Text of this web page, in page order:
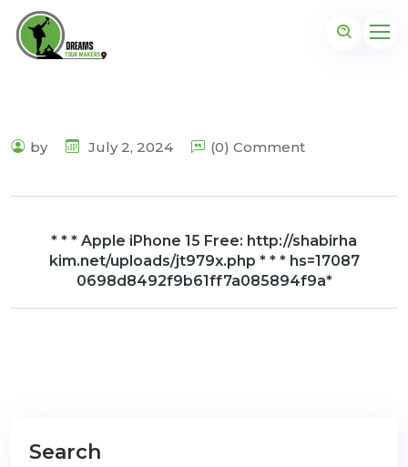
by July 2, 2024 (0) Comment
* * * Apple iPhone 15 Free: http://shabirha
kim.net/uploads/jt979x.php * * * hs=17087
0698d8492f9b61ff7a085894f9a*
Search